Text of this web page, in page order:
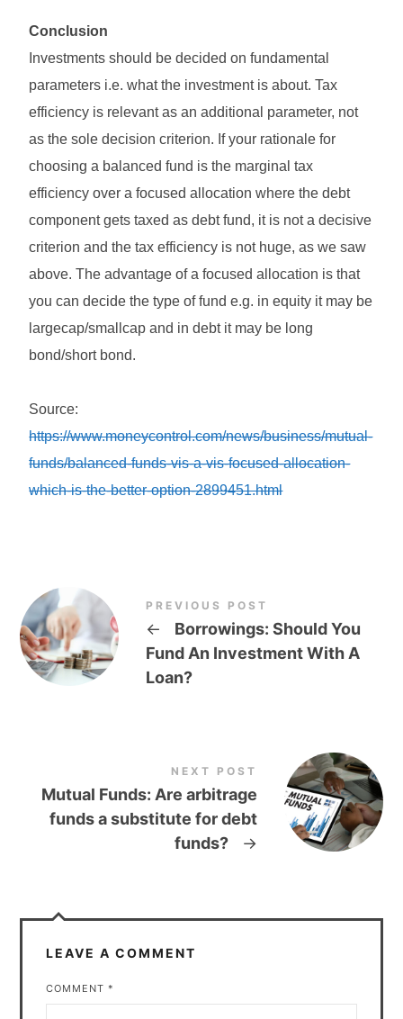
Conclusion
Investments should be decided on fundamental
parameters i.e. what the investment is about. Tax
efficiency is relevant as an additional parameter, not
as the sole decision criterion. If your rationale for
choosing a balanced fund is the marginal tax
efficiency over a focused allocation where the debt
component gets taxed as debt fund, it is not a decisive
criterion and the tax efficiency is not huge, as we saw
above. The advantage of a focused allocation is that
you can decide the type of fund e.g. in equity it may be
largecap/smallcap and in debt it may be long
bond/short bond.
Source:
https://www.moneycontrol.com/news/business/mutual-
funds/balanced-funds-vis-a-vis-focused-allocation-
which-is-the-better-option-2899451.html
PREVIOUS POST
←
Borrowings: Should You
Fund An Investment With A
Loan?
NEXT POST
Mutual Funds: Are arbitrage
funds a substitute for debt
funds?
→
LEAVE A COMMENT
COMMENT*